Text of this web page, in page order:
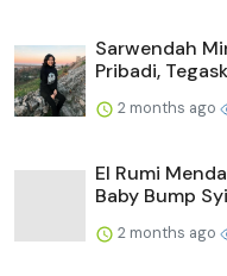
Sarwendah
Pribadi,
2 months ago
El Rumi
Baby Bump
2 months ago